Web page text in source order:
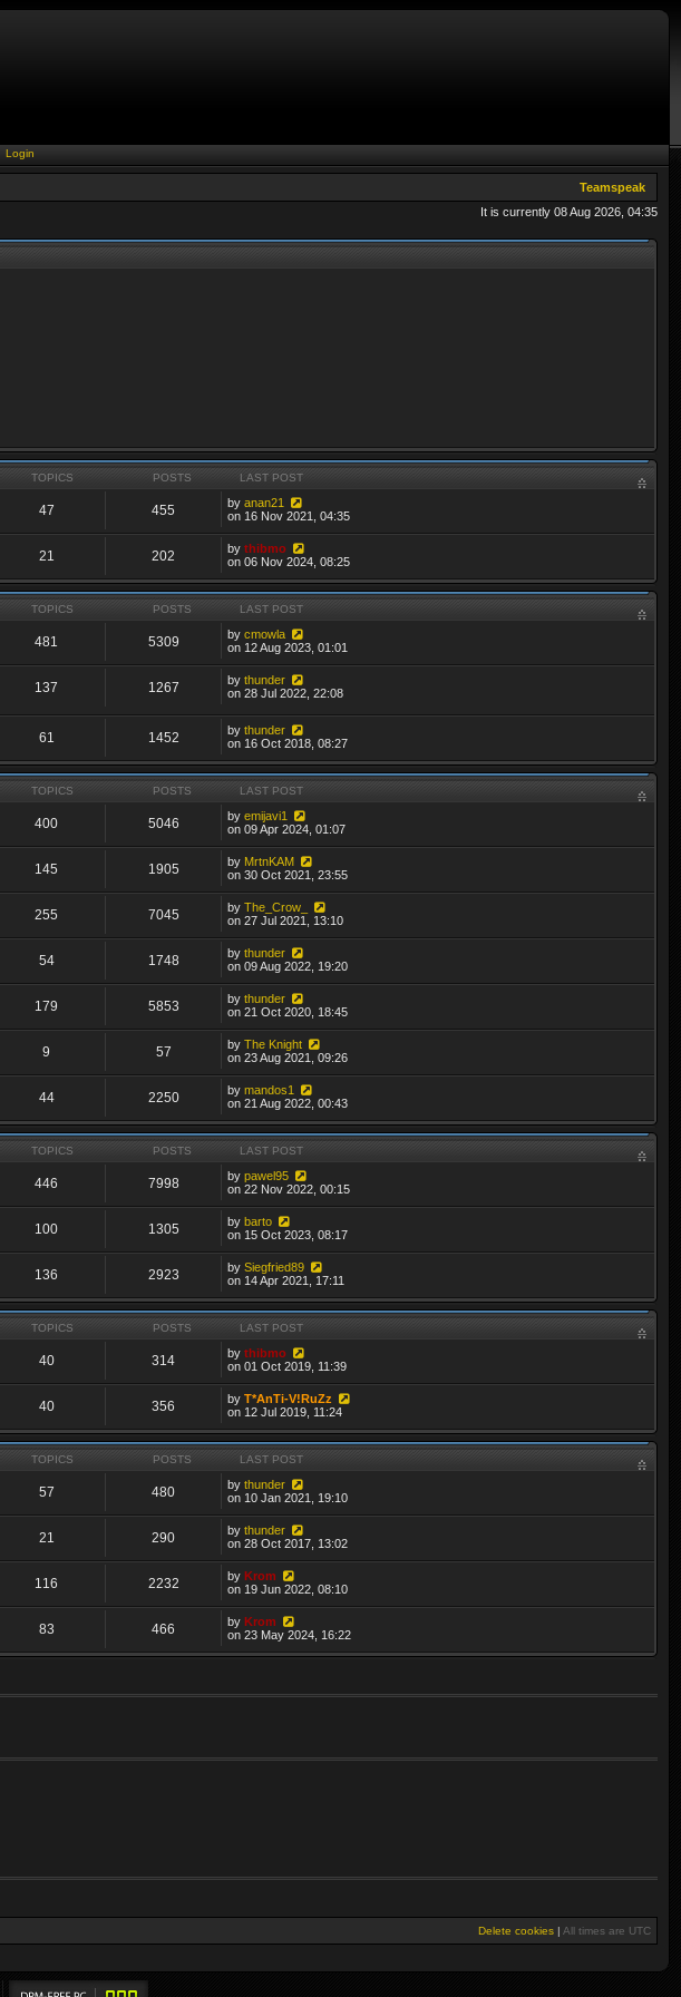
Login
Teamspeak
It is currently 08 Aug 2026, 04:35
TOPICS POSTS LAST POST
47 455 byanan21
on 16 Nov 2021, 04:35
21 202 bythibmo
on 06 Nov 2024, 08:25
TOPICS POSTS LAST POST
481 5309 bycmowla
on 12 Aug 2023, 01:01
137 1267 bythunder
on 28 Jul 2022, 22:08
61 1452 bythunder
on 16 Oct 2018, 08:27
TOPICS POSTS LAST POST
400 5046 byemijavi1
on 09 Apr 2024, 01:07
145 1905 by MrtnKAM
on 30 Oct 2021, 23:55
255 7045 byThe_Crow_
on 27 Jul 2021, 13:10
54 1748 bythunder
on 09 Aug 2022, 19:20
179 5853 bythunder
on 21 Oct 2020, 18:45
9 57 byThe Knight
on 23 Aug 2021, 09:26
44 2250 bymandos1
on 21 Aug 2022, 00:43
TOPICS POSTS LAST POST
446 7998 bypawel95
on 22 Nov 2022, 00:15
100 1305 bybarto
on 15 Oct 2023, 08:17
136 2923 bySiegfried89
on 14 Apr 2021, 17:11
TOPICS POSTS LAST POST
40 314 bythibmo
on 01 Oct 2019, 11:39
40 356 byT*AnTi-V!RuZz
on 12 Jul 2019, 11:24
TOPICS POSTS LAST POST
57 480 bythunder
on 10 Jan 2021, 19:10
21 290 bythunder
on 28 Oct 2017, 13:02
116 2232 byKrom
on 19 Jun 2022, 08:10
83 466 byKrom
on 23 May 2024, 16:22
Delete cookies | All times are UTC